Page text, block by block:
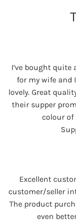
I’ve bought
for my wife and
lovely. Great
their supper
colour
Excellent
customer/seller
The product
even